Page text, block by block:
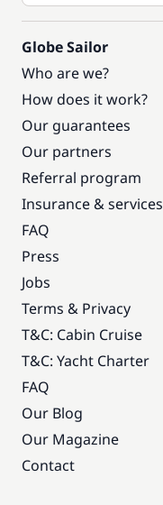
Globe Sailor
Who are we?
How does it work?
Our guarantees
Our partners
Referral program
Insurance & services
FAQ
Press
Jobs
Terms & Privacy
T&C: Cabin Cruise
T&C: Yacht Charter
FAQ
Our Blog
Our Magazine
Contact